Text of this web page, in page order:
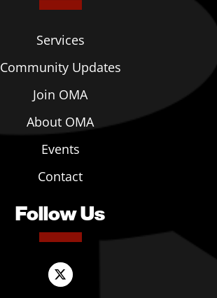
Services
Community Updates
Join OMA
About OMA
Events
Contact
Follow Us